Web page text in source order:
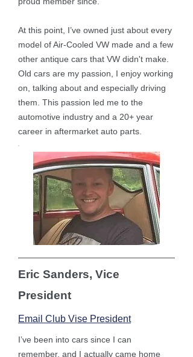
At this point, I’ve owned just about every
model of Air-Cooled VW made and a few
other antique cars that VW didn't make.
Old cars are my passion, I enjoy working
on, talking about and especially driving
them. This passion led me to the
automotive industry and a 20+ year
career in aftermarket auto parts.
Eric Sanders, Vice
President
Email Club Vise President
I’ve been into cars since I can
remember, and I actually came home